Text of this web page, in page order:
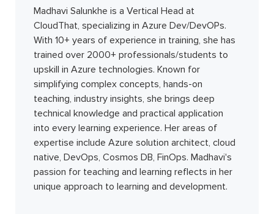
Madhavi Salunkhe is a Vertical Head at
CloudThat, specializing in Azure Dev/DevOPs.
With 10+ years of experience in training, she has
trained over 2000+ professionals/students to
upskill in Azure technologies. Known for
simplifying complex concepts, hands-on
teaching, industry insights, she brings deep
technical knowledge and practical application
into every learning experience. Her areas of
expertise include Azure solution architect, cloud
native, DevOps, Cosmos DB, FinOps. Madhavi's
passion for teaching and learning reflects in her
unique approach to learning and development.